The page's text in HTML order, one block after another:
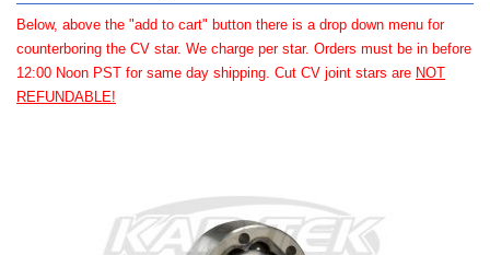
Below, above the "add to cart" button there is a drop down menu for
counterboring the CV star. We charge per star. Orders must be in before
12:00 Noon PST for same day shipping. Cut CV joint stars are NOT
REFUNDABLE!